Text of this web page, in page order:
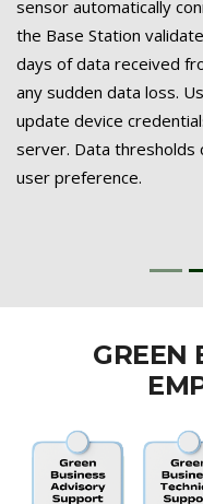
sensor automatically
the Base Station
days of data received
any sudden data loss.
update device
server. Data thresholds
user preference.
GREEN